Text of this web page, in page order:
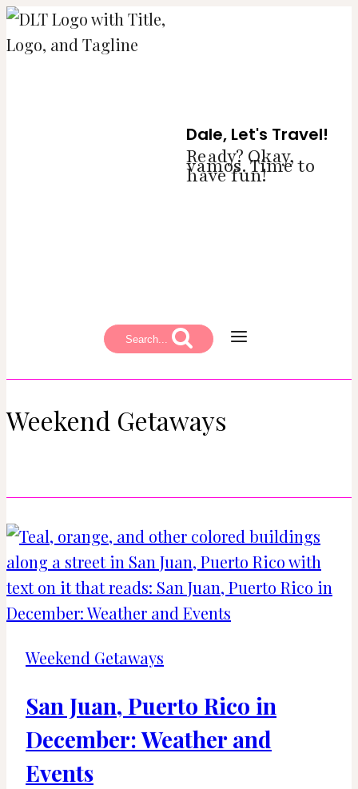
Skip
to
Dale, Let's Travel!
Ready? Okay,
vamos. Time to
have fun!
Search...
Weekend Getaways
Weekend Getaways
San Juan, Puerto Rico in
December: Weather and
Events